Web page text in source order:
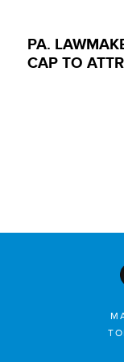
PA.
CAP TO